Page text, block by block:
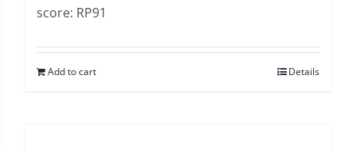
score: RP91
Add to cart Details